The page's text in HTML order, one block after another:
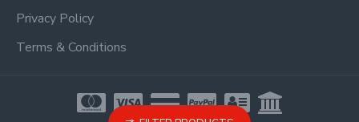
Privacy Policy
Terms & Conditions